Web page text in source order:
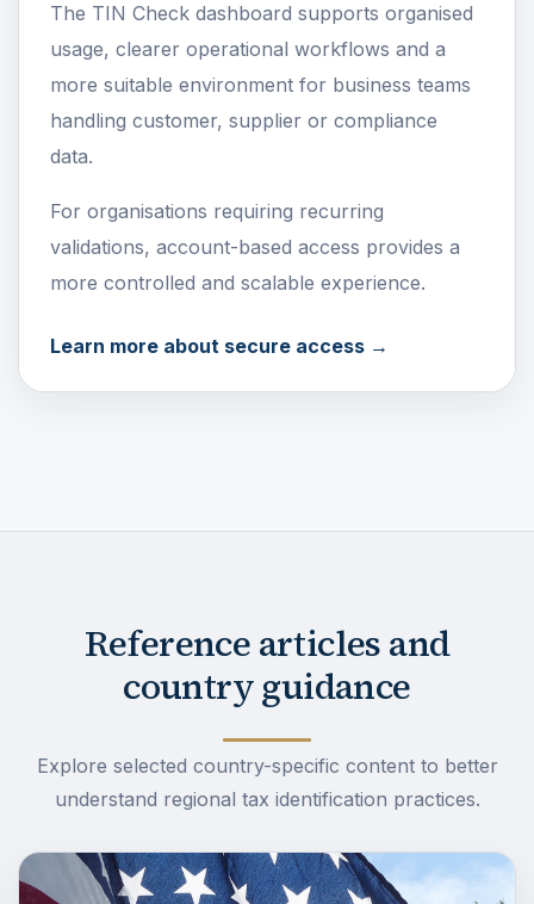
The TIN Check dashboard supports organised
usage, clearer operational workflows and a
more suitable environment for business teams
handling customer, supplier or compliance
data.
For organisations requiring recurring
validations, account-based access provides a
more controlled and scalable experience.
Learn more about secure access →
Reference articles and
country guidance
Explore selected country-specific content to better
understand regional tax identification practices.